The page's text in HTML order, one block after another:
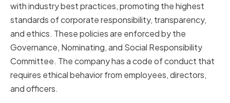
with industry best practices, promoting the highest
standards of corporate responsibility, transparency,
and ethics. These policies are enforced by the
Governance, Nominating, and Social Responsibility
Committee. The company has a code of conduct that
requires ethical behavior from employees, directors,
and officers.